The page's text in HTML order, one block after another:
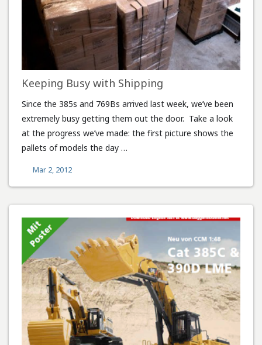
Keeping Busy with Shipping
Since the 385s and 769Bs arrived last week, we’ve been
extremely busy getting them out the door. Take a look
at the progress we’ve made: the first picture shows the
pallets of models the day …
Mar 2, 2012